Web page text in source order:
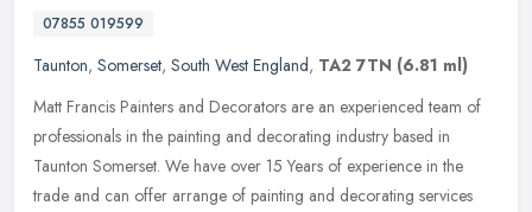
07855 019599
Taunton, Somerset, South West England, TA2 7TN (6.81 ml)
Matt Francis Painters and Decorators are an experienced team of
professionals in the painting and decorating industry based in
Taunton Somerset. We have over 15 Years of experience in the
trade and can offer arrange of painting and decorating services